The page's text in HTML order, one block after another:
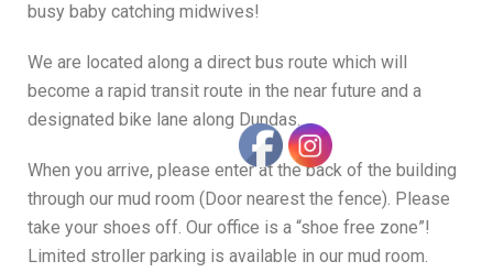
busy baby catching midwives!
We are located along a direct bus route which will
become a rapid transit route in the near future and a
designated bike lane along Dundas.
When you arrive, please enter at the back of the building
through our mud room (Door nearest the fence). Please
take your shoes off. Our office is a “shoe free zone”!
Limited stroller parking is available in our mud room.